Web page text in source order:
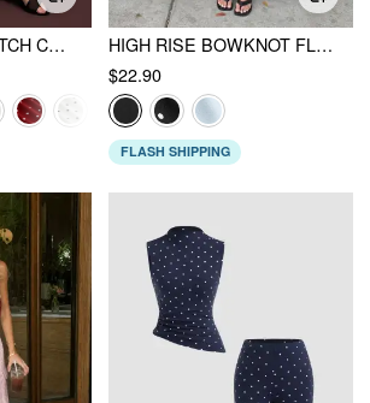
POLKA DOT STRETCH CAPRI
HIGH RISE BOWKNOT FLARED CAPRI FLARED TROUSERS
$22.90
FLASH SHIPPING